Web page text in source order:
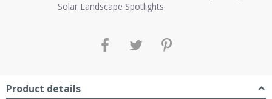
Solar Landscape Spotlights
Product details